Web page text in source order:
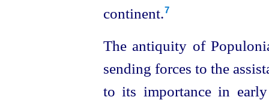
continent.7
The antiquity of
sending forces to the
to its importance in